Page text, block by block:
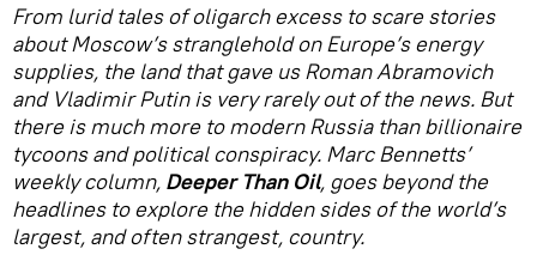
From lurid tales of oligarch excess to scare stories
about Moscow’s stranglehold on Europe’s energy
supplies, the land that gave us Roman Abramovich
and Vladimir Putin is very rarely out of the news. But
there is much more to modern Russia than billionaire
tycoons and political conspiracy. Marc Bennetts’
weekly column, Deeper Than Oil, goes beyond the
headlines to explore the hidden sides of the world’s
largest, and often strangest, country.